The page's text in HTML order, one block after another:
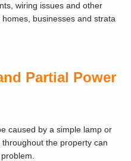
wiring issues and other
businesses and strata
Partial Power
caused by a simple lamp or
the property can